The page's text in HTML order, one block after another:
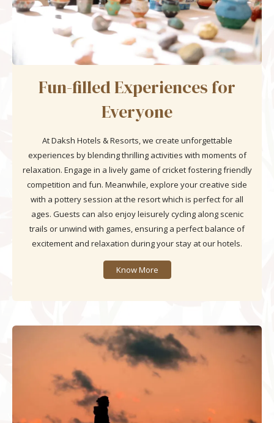
Fun-filled Experiences for
Everyone
At Daksh Hotels & Resorts, we create unforgettable
experiences by blending thrilling activities with moments of
relaxation. Engage in a lively game of cricket fostering friendly
competition and fun. Meanwhile, explore your creative side
with a pottery session at the resort which is perfect for all
ages. Guests can also enjoy leisurely cycling along scenic
trails or unwind with games, ensuring a perfect balance of
excitement and relaxation during your stay at our hotels.
Know More